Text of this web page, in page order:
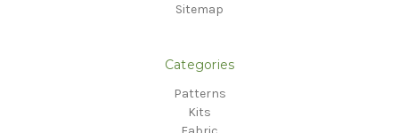
Sitemap
Categories
Patterns
Kits